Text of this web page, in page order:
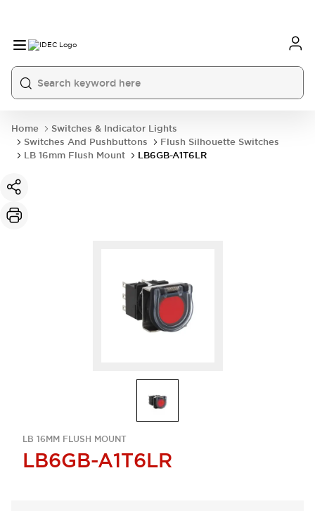
Home
Switches & Indicator Lights
Switches And Pushbuttons
Flush Silhouette Switches
LB 16mm Flush Mount
LB6GB-A1T6LR
LB 16MM FLUSH MOUNT
LB6GB-A1T6LR